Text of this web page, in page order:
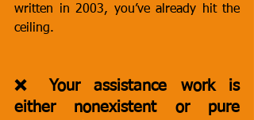
written in 2003, you’ve already hit the
ceiling.
❌ Your assistance work is
either nonexistent or pure